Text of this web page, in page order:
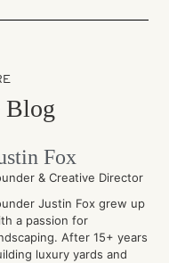
Blog
Fox
& Creative Director
Justin Fox grew up
a passion for
After 15+ years
luxury yards and